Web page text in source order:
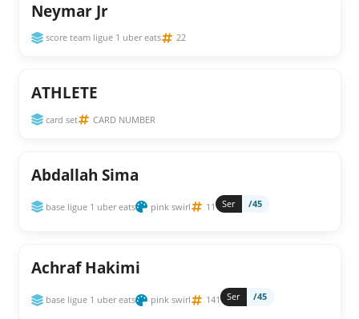
Neymar Jr
score team ligue 1 uber eats 22
ATHLETE
card set CARD NUMBER
Abdallah Sima
base ligue 1 uber eats pink swirl 11 Ser /45
Achraf Hakimi
base ligue 1 uber eats pink swirl 141 Ser /45